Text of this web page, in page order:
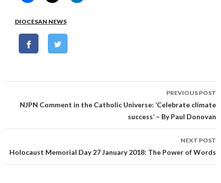
DIOCESAN NEWS
navigation
PREVIOUS POST
NJPN Comment in the Catholic Universe: ‘Celebrate climate
success’ – By Paul Donovan
NEXT POST
Holocaust Memorial Day 27 January 2018: The Power of Words